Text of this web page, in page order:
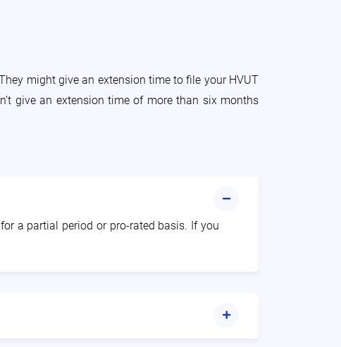
might give an extension time to file your HVUT
give an extension time of more than six months
a partial period or pro-rated basis. If you